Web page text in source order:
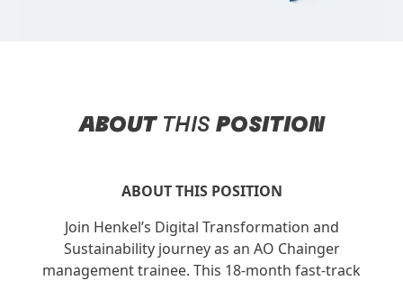
ABOUT THIS POSITION
ABOUT THIS POSITION
Join Henkel’s Digital Transformation and
Sustainability journey as an AO Chainger
management trainee. This 18-month fast-track